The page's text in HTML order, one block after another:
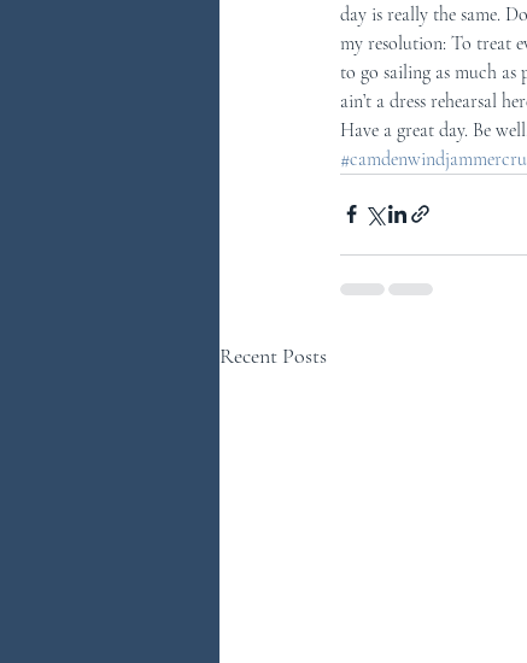
day is really the same.
my resolution: To treat
to go sailing as much as
ain’t a dress rehearsal
Have a great day. Be
Recent Posts